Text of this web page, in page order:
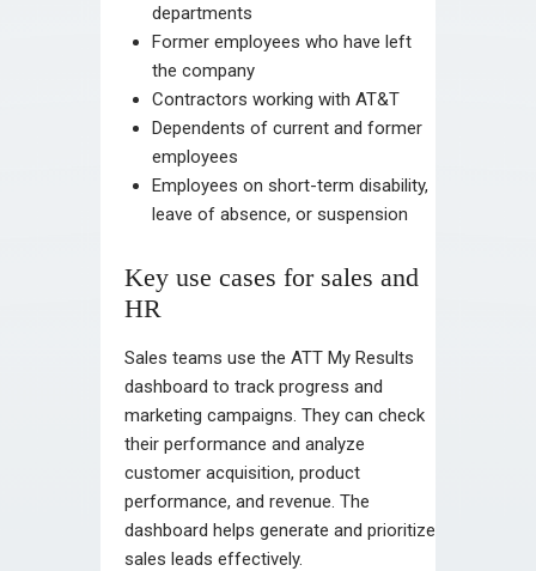
departments
Former employees who have left
the company
Contractors working with AT&T
Dependents of current and former
employees
Employees on short-term disability,
leave of absence, or suspension
Key use cases for sales and
HR
Sales teams use the ATT My Results
dashboard to track progress and
marketing campaigns. They can check
their performance and analyze
customer acquisition, product
performance, and revenue. The
dashboard helps generate and prioritize
sales leads effectively.